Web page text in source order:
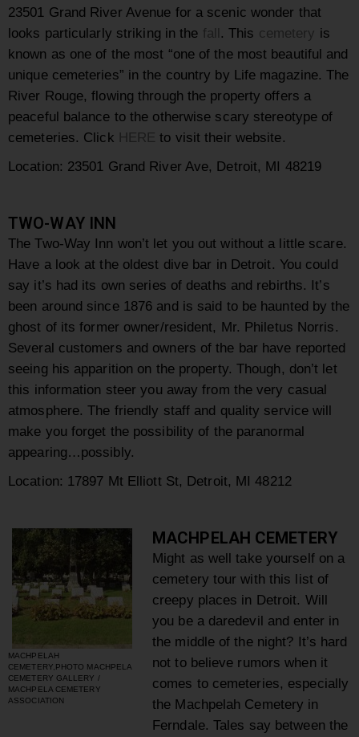
23501 Grand River Avenue for a scenic wonder that
looks particularly striking in the fall . This cemetery is
known as one of the most “one of the most beautiful and
unique cemeteries” in the country by Life magazine. The
River Rouge, flowing through the property offers a
peaceful balance to the otherwise scary stereotype of
cemeteries. Click HERE to visit their website.
Location: 23501 Grand River Ave, Detroit, MI 48219
TWO-WAY INN
The Two-Way Inn won’t let you out without a little scare.
Have a look at the oldest dive bar in Detroit. You could
say it’s had its own series of deaths and rebirths. It’s
been around since 1876 and is said to be haunted by the
ghost of its former owner/resident, Mr. Philetus Norris.
Several customers and owners of the bar have reported
seeing his apparition on the property. Though, don’t let
this information steer you away from the very casual
atmosphere. The friendly staff and quality service will
make you forget the possibility of the paranormal
appearing…possibly.
Location: 17897 Mt Elliott St, Detroit, MI 48212
MACHPELAH
CEMETERY,PHOTO MACHPELA
CEMETERY GALLERY /
MACHPELA CEMETERY
ASSOCIATION
MACHPELAH CEMETERY
Might as well take yourself on a
cemetery tour with this list of
creepy places in Detroit. Will
you be a daredevil and enter in
the middle of the night? It’s hard
not to believe rumors when it
comes to cemeteries, especially
the Machpelah Cemetery in
Ferndale. Tales say between the